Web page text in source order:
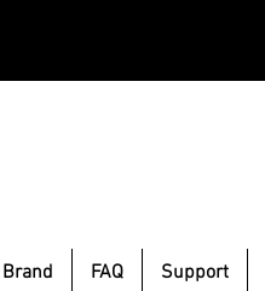
FAQ Support